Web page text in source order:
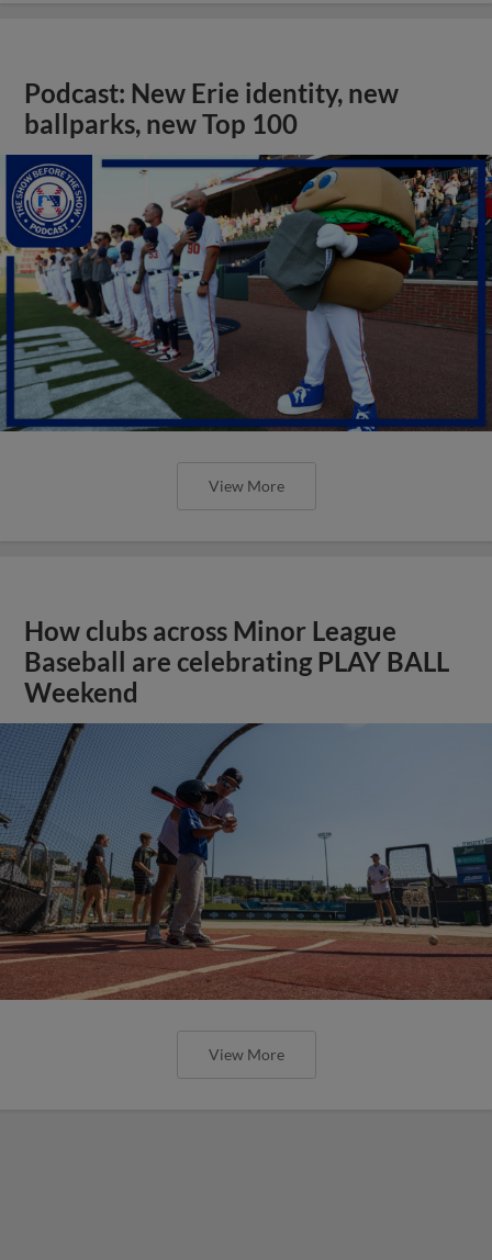
Podcast: New Erie identity, new
ballparks, new Top 100
View More
How clubs across Minor League
Baseball are celebrating PLAY BALL
Weekend
View More